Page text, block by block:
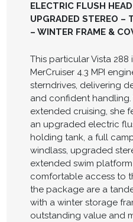
ELECTRIC FLUSH
UPGRADED STEREO –
– WINTER FRAME &
This particular Vista
MerCruiser 4.3 MPI
sterndrives, delivering
and confident
extended cruising, she
an upgraded electric
holding tank, a full
windlass, upgraded
extended swim
comfortable access to
the package are a
with a winter storage
outstanding value and